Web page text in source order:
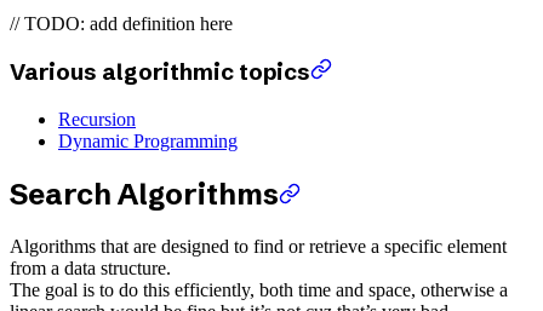
// TODO: add definition here
Various algorithmic topics
Recursion
Dynamic Programming
Search Algorithms
Algorithms that are designed to find or retrieve a specific element
from a data structure.
The goal is to do this efficiently, both time and space, otherwise a